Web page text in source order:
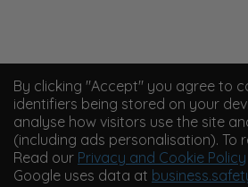
By clicking "Accept" you agree to
identifiers being stored on your
analyse how visitors use the site
(including ads personalisation). To
Read our Privacy and Cookie Policy
Google uses data at